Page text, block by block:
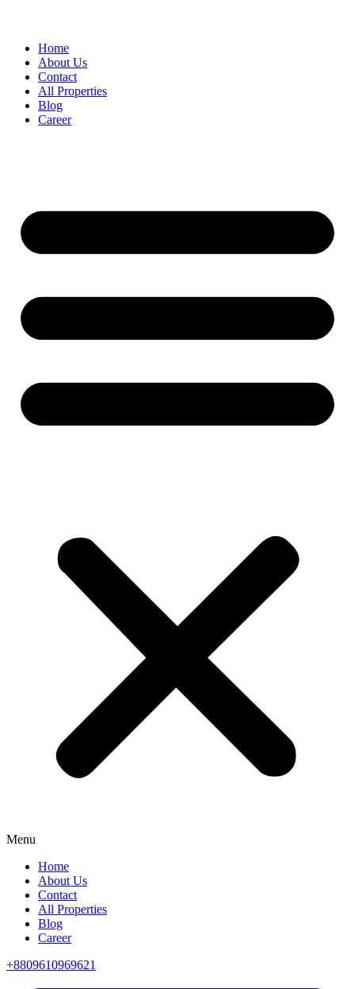
Home
About Us
Contact
All Properties
Blog
Career
Menu
Home
About Us
Contact
All Properties
Blog
Career
+8809610969621